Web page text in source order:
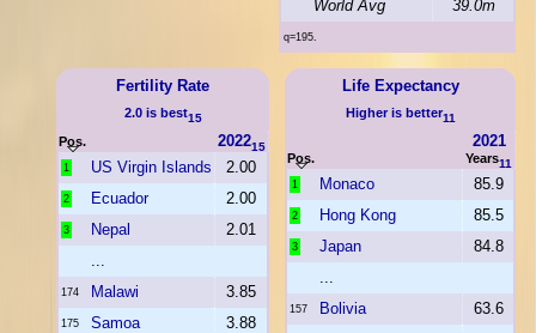
World Avg
39.0m
q=195.
Life Expectancy
Higher is better11
Pos.
2021
Years11
1 Monaco 85.9
2 Hong Kong 85.5
3 Japan
84.8
...
157 Bolivia 63.6
Fertility Rate
2.0 is best15
Pos. 202215
1 US Virgin Islands 2.00
2 Ecuador 2.00
3 Nepal
2.01
...
174 Malawi 3.85
175 Samoa 3.88